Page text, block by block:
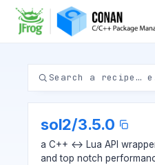
sol2/3.5.0
a C++ <-> Lua API
and top notch